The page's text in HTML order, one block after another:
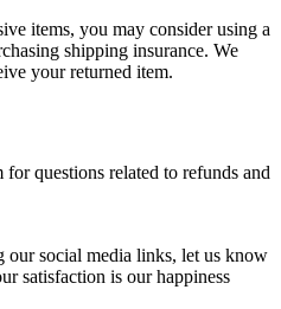
items, you may consider using a
shipping insurance. We
your returned item.
questions related to refunds and
social media links, let us know
satisfaction is our happiness